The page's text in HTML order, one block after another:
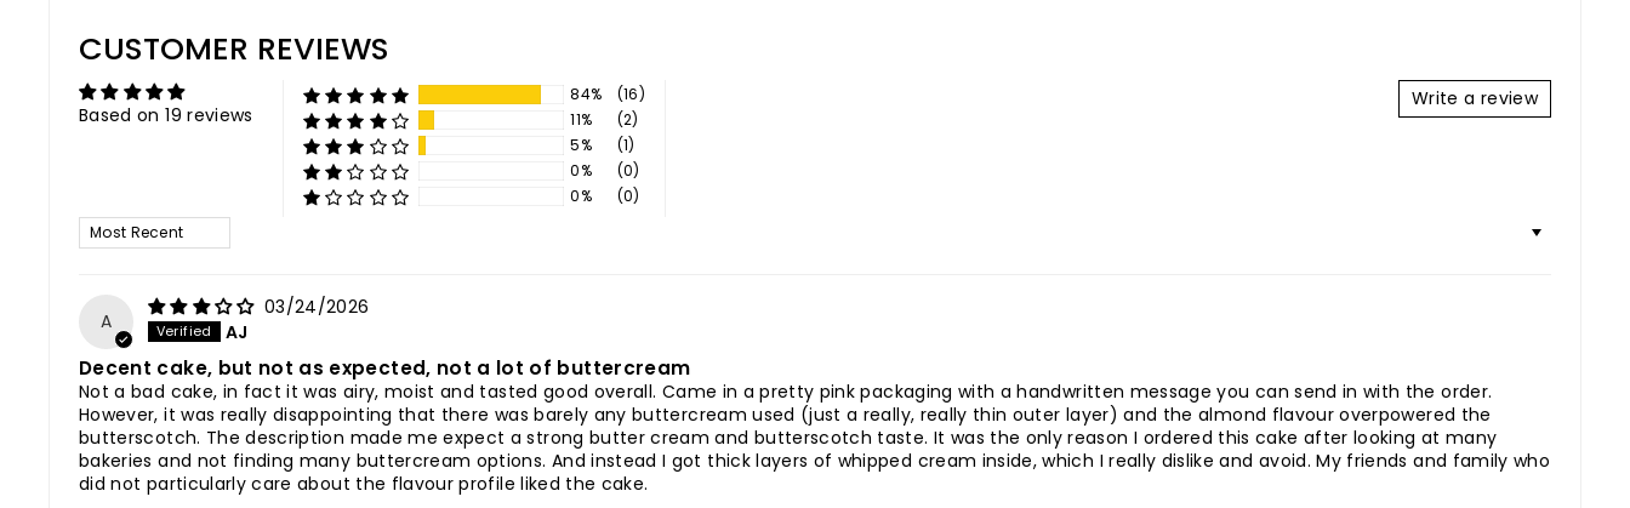
CUSTOMER REVIEWS
Based on 19 reviews
Write a review
84%
(16)
11%
(2)
5%
(1)
0%
(0)
0%
(0)
SORT BY
A
03/24/2026
AJ
Decent cake, but not as expected, not a lot of buttercream
Not a bad cake, in fact it was airy, moist and tasted good overall. Came in a pretty pink packaging with a handwritten message you can send in with the order.
However, it was really disappointing that there was barely any buttercream used (just a really, really thin outer layer) and the almond flavour overpowered the
butterscotch. The description made me expect a strong butter cream and butterscotch taste. It was the only reason I ordered this cake after looking at many
bakeries and not finding many buttercream options. And instead I got thick layers of whipped cream inside, which I really dislike and avoid. My friends and family who
did not particularly care about the flavour profile liked the cake.